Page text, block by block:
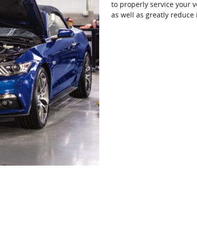
to properly service your
as well as greatly